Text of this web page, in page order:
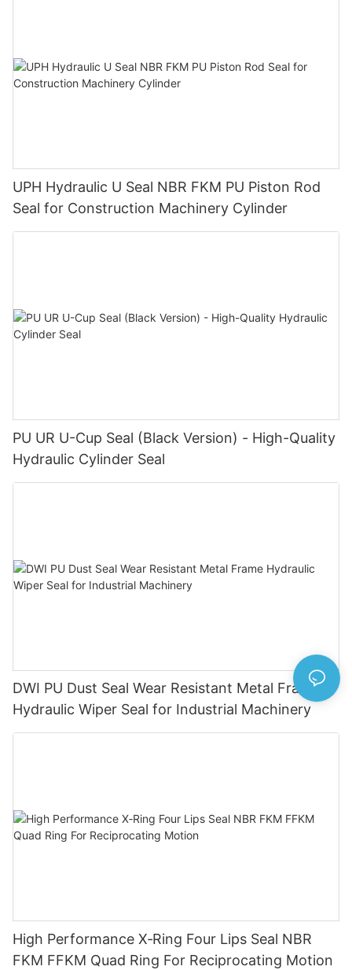
UPH Hydraulic U Seal NBR FKM PU Piston Rod
Seal for Construction Machinery Cylinder
PU UR U-Cup Seal (Black Version) - High-Quality
Hydraulic Cylinder Seal
DWI PU Dust Seal Wear Resistant Metal Frame
Hydraulic Wiper Seal for Industrial Machinery
High Performance X‑Ring Four Lips Seal NBR
FKM FFKM Quad Ring For Reciprocating Motion